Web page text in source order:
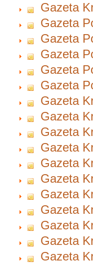
Gazeta
Gazeta
Gazeta
Gazeta
Gazeta
Gazeta
Gazeta
Gazeta
Gazeta
Gazeta
Gazeta
Gazeta
Gazeta
Gazeta
Gazeta
Gazeta
Gazeta